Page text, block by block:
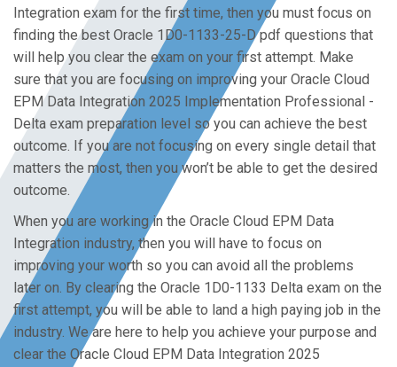
Integration exam for the first time, then you must focus on
finding the best Oracle 1D0-1133-25-D pdf questions that
will help you clear the exam on your first attempt. Make
sure that you are focusing on improving your Oracle Cloud
EPM Data Integration 2025 Implementation Professional -
Delta exam preparation level so you can achieve the best
outcome. If you are not focusing on every single detail that
matters the most, then you won’t be able to get the desired
outcome.
When you are working in the Oracle Cloud EPM Data
Integration industry, then you will have to focus on
improving your worth so you can avoid all the problems
later on. By clearing the Oracle 1D0-1133 Delta exam on the
first attempt, you will be able to land a high paying job in the
industry. We are here to help you achieve your purpose and
clear the Oracle Cloud EPM Data Integration 2025